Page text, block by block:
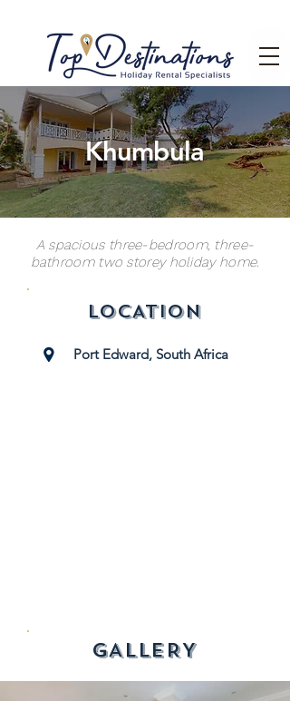
Khumbula
A spacious three-bedroom, three-
bathroom two storey holiday home.
LOCATION
Port Edward, South Africa
GALLERY